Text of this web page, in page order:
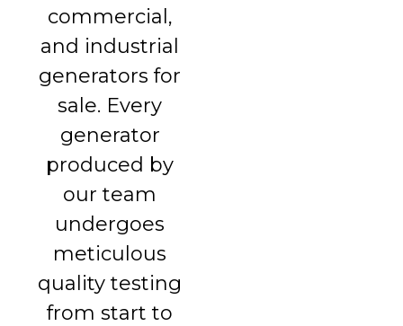
commercial,
and industrial
generators for
sale. Every
generator
produced by
our team
undergoes
meticulous
quality testing
from start to